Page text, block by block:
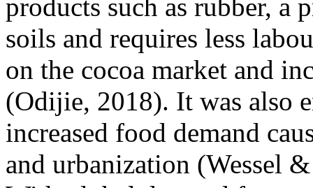
products such as rubber, a
soils and requires less
on the cocoa market and
(Odijie, 2018). It was also
increased food demand
and urbanization (Wessel